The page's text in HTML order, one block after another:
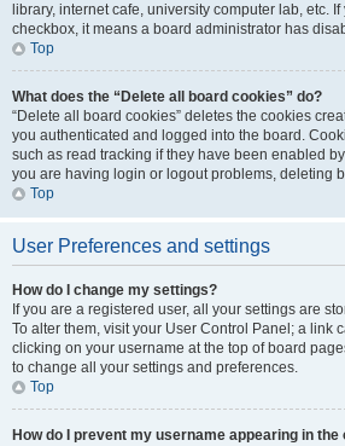
library, internet cafe, university computer lab, etc.
checkbox, it means a board administrator has
Top
What does the “Delete all board cookies” do?
“Delete all board cookies” deletes the cookies
you authenticated and logged into the board.
such as read tracking if they have been enabled
you are having login or logout problems, deleting
Top
User Preferences and settings
How do I change my settings?
If you are a registered user, all your settings are
To alter them, visit your User Control Panel; a link
clicking on your username at the top of board
to change all your settings and preferences.
Top
How do I prevent my username appearing in